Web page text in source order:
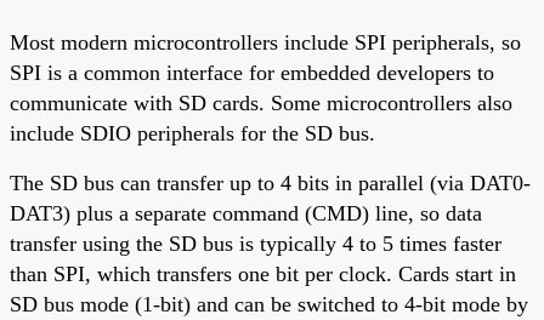
Most modern microcontrollers include SPI peripherals, so
SPI is a common interface for embedded developers to
communicate with SD cards. Some microcontrollers also
include SDIO peripherals for the SD bus.
The SD bus can transfer up to 4 bits in parallel (via DAT0-
DAT3) plus a separate command (CMD) line, so data
transfer using the SD bus is typically 4 to 5 times faster
than SPI, which transfers one bit per clock. Cards start in
SD bus mode (1-bit) and can be switched to 4-bit mode by